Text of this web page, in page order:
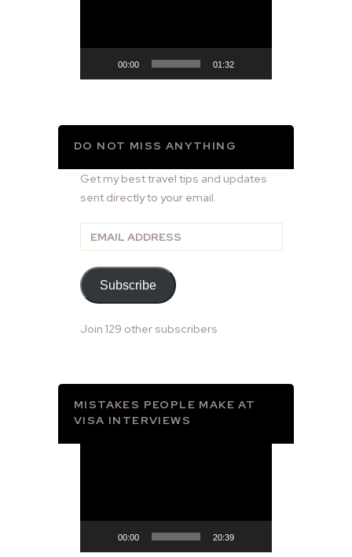
00:00 01:32
DO NOT MISS ANYTHING
Get my best travel tips and updates
sent directly to your email.
Email
Address
Subscribe
Join 129 other subscribers
MISTAKES PEOPLE MAKE AT
VISA INTERVIEWS
00:00 20:39